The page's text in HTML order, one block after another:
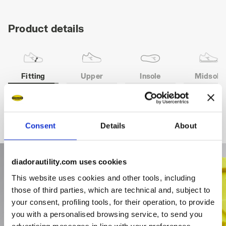
Consent Details About
diadorautility.com uses cookies
This website uses cookies and other tools, including
those of third parties, which are technical and, subject to
your consent, profiling tools, for their operation, to provide
you with a personalised browsing service, to send you
Product details
Fitting Upper Insole Midsole
COMFORT 11